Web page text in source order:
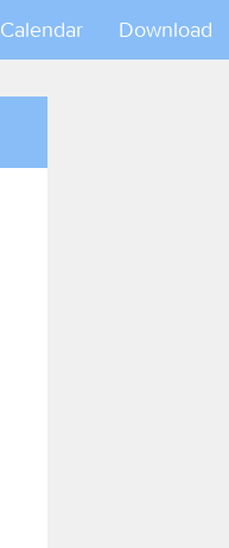
Calendar Download